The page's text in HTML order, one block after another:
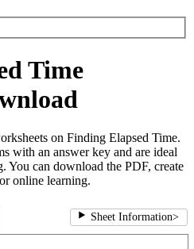
Time
on Finding Elapsed Time.
with an answer key and are ideal
You can download the PDF, create
online learning.
Sheet Information>